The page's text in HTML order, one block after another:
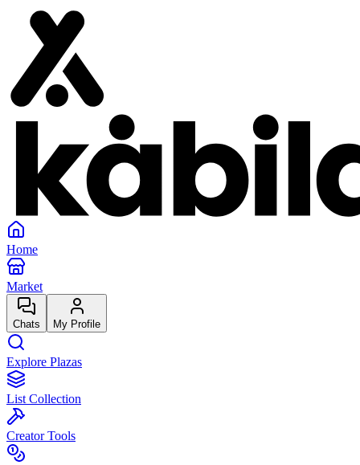
Home
Market
Chats My Profile
Explore Plazas
List Collection
Creator Tools